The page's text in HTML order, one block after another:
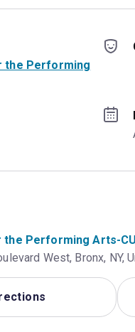
the Performing
the Performing Arts-
West, Bronx, NY,